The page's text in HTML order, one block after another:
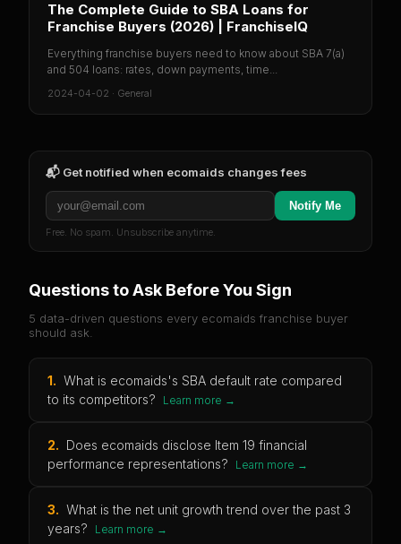
The Complete Guide to SBA Loans for
Franchise Buyers (2026) | FranchiseIQ
Everything franchise buyers need to know about SBA 7(a)
and 504 loans: rates, down payments, time...
2024-04-02 · General
📬 Get notified when ecomaids changes fees
Notify Me
Free. No spam. Unsubscribe anytime.
Questions to Ask Before You Sign
5 data-driven questions every ecomaids franchise buyer
should ask.
1. What is ecomaids's SBA default rate compared
to its competitors?
Learn more →
2. Does ecomaids disclose Item 19 financial
performance representations?
Learn more →
3. What is the net unit growth trend over the past 3
years?
Learn more →